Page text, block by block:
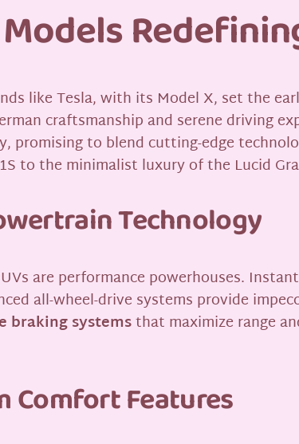
like Tesla, with its Model X, set the
craftsmanship and serene driving
promising to blend cutting-edge
to the minimalist luxury of the Lucid
Technology
are performance powerhouses.
all-wheel-drive systems provide
braking systemsthat maximize range
Comfort Features